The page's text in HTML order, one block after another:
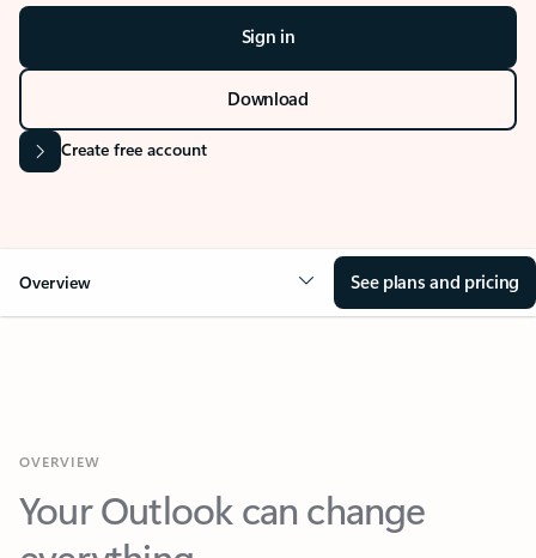
Sign in
Download
Create free account
Overview See plans and pricing
Your Outlook can change
everything